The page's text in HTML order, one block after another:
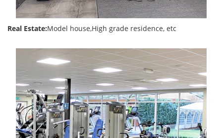
Real Estate:Model house,High grade residence, etc